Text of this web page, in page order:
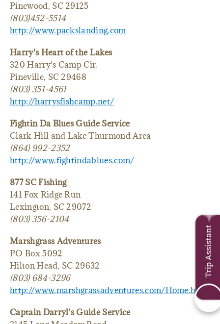
Pinewood, SC 29125
(803)452-5514
http://www.packslanding.com
Harry's Heart of the Lakes
320 Harry's Camp Cir.
Pineville, SC 29468
(803) 351-4561
http://harrysfishcamp.net/
Fightin Da Blues Guide Service
Clark Hill and Lake Thurmond Area
(864) 992-2352
http://www.fightindablues.com/
877 SC Fishing
141 Fox Ridge Run
Lexington, SC 29072
(803) 356-2104
Marshgrass Adventures
PO Box 5092
Hilton Head, SC 29632
(803) 684-3296
http://www.marshgrassadventures.com/Home.html
Captain Darryl's Guide Service
Trip Assistant